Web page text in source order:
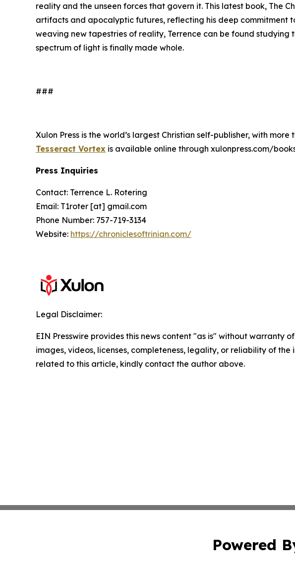
reality and the unseen forces that govern it. This latest book, The
artifacts and apocalyptic futures, reflecting his deep commitment
weaving new tapestries of reality, Terrence can be found
spectrum of light is finally made whole.
###
Xulon Press is the world’s largest Christian self-publisher, with
Tesseract Vortex is available online through xulonpress.com/
Press Inquiries
Contact: Terrence L. Rotering
Email: T1roter [at] gmail.com
Phone Number: 757-719-3134
Website: https://chroniclesoftrinian.com/
Legal Disclaimer:
EIN Presswire provides this news content "as is" without warranty
images, videos, licenses, completeness, legality, or reliability of
related to this article, kindly contact the author above.
Powered